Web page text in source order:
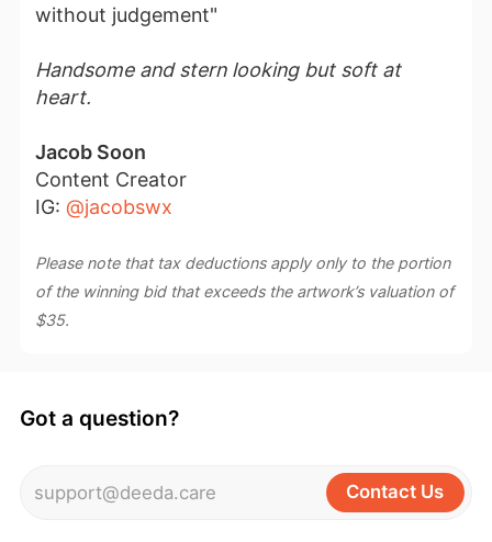
without judgement"
Handsome and stern looking but soft at
heart.
Jacob Soon
Content Creator
IG:@jacobswx
Please note that tax deductions apply only to the portion
of the winning bid that exceeds the artwork’s valuation of
$35.
Got a question?
support@deeda.care Contact Us